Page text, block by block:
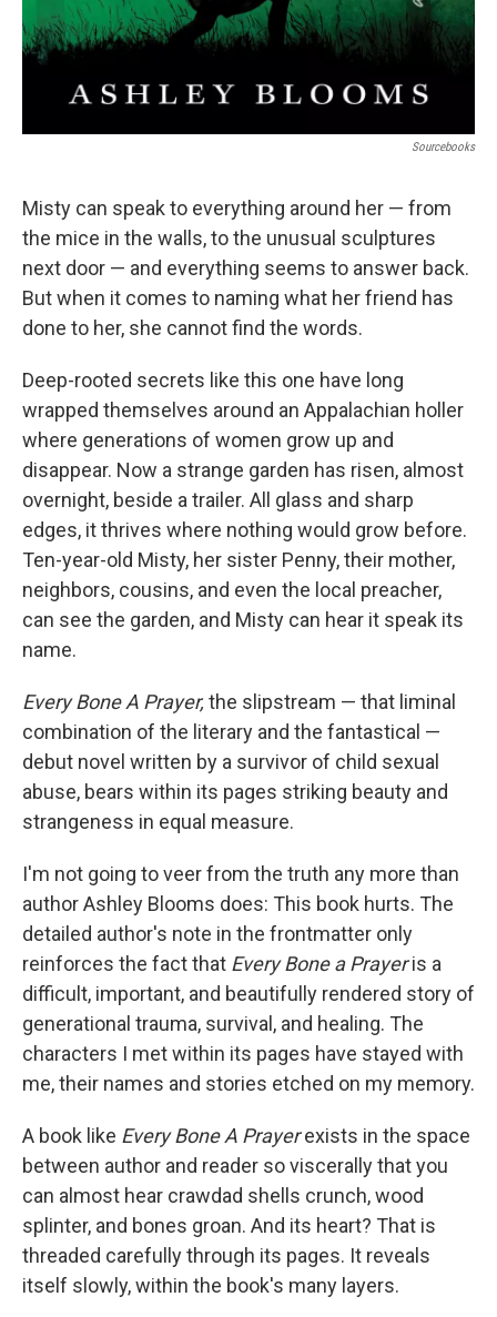
Sourcebooks
Misty can speak to everything around her — from
the mice in the walls, to the unusual sculptures
next door — and everything seems to answer back.
But when it comes to naming what her friend has
done to her, she cannot find the words.
Deep-rooted secrets like this one have long
wrapped themselves around an Appalachian holler
where generations of women grow up and
disappear. Now a strange garden has risen, almost
overnight, beside a trailer. All glass and sharp
edges, it thrives where nothing would grow before.
Ten-year-old Misty, her sister Penny, their mother,
neighbors, cousins, and even the local preacher,
can see the garden, and Misty can hear it speak its
name.
Every Bone A Prayer, the slipstream — that liminal
combination of the literary and the fantastical —
debut novel written by a survivor of child sexual
abuse, bears within its pages striking beauty and
strangeness in equal measure.
I'm not going to veer from the truth any more than
author Ashley Blooms does: This book hurts. The
detailed author's note in the frontmatter only
reinforces the fact that Every Bone a Prayeris a
difficult, important, and beautifully rendered story of
generational trauma, survival, and healing. The
characters I met within its pages have stayed with
me, their names and stories etched on my memory.
A book like Every Bone A Prayerexists in the space
between author and reader so viscerally that you
can almost hear crawdad shells crunch, wood
splinter, and bones groan. And its heart? That is
threaded carefully through its pages. It reveals
itself slowly, within the book's many layers.